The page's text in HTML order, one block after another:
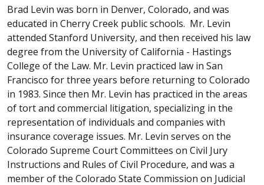
Brad Levin was born in Denver, Colorado, and was
educated in Cherry Creek public schools. Mr. Levin
attended Stanford University, and then received his law
degree from the University of California - Hastings
College of the Law. Mr. Levin practiced law in San
Francisco for three years before returning to Colorado
in 1983. Since then Mr. Levin has practiced in the areas
of tort and commercial litigation, specializing in the
representation of individuals and companies with
insurance coverage issues. Mr. Levin serves on the
Colorado Supreme Court Committees on Civil Jury
Instructions and Rules of Civil Procedure, and was a
member of the Colorado State Commission on Judicial